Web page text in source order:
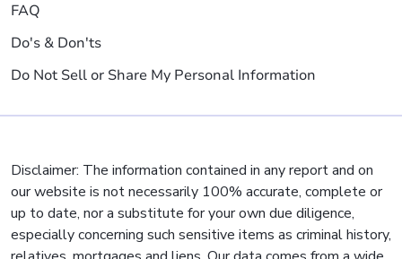
FAQ
Do's & Don'ts
Do Not Sell or Share My Personal Information
Disclaimer: The information contained in any report and on
our website is not necessarily 100% accurate, complete or
up to date, nor a substitute for your own due diligence,
especially concerning such sensitive items as criminal history,